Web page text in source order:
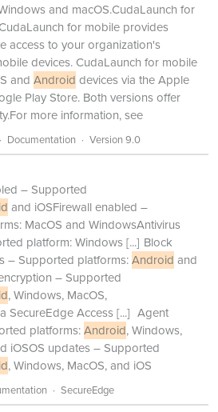
and macOS.CudaLaunch for
CudaLaunch for mobile provides
access to your organization's
devices. CudaLaunch for mobile
and Android devices via the Apple
Play Store. Both versions offer
more information, see
Documentation Version 9.0
– Supported
and iOSFirewall enabled –
MacOS and WindowsAntivirus
platform: Windows[...] Block
– Supported platforms:Android and
– Supported
, Windows, MacOS,
SecureEdge Access[...] Agent
platforms:Android, Windows,
iOSOS updates – Supported
, Windows, MacOS, and iOS
SecureEdge